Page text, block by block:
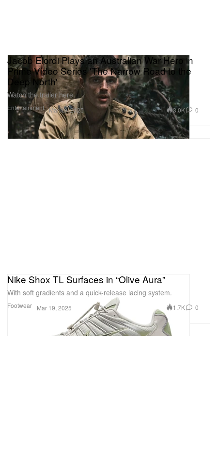
Entertainment
Jacob Elordi Plays an Australian War Hero in
Prime Video Series 'The Narrow Road to the
Deep North'
Watch the trailer here.
Mar 19, 2025 3.0K 0
Footwear
Nike Shox TL Surfaces in “Olive Aura”
With soft gradients and a quick-release lacing system.
Mar 19, 2025 1.7K 0